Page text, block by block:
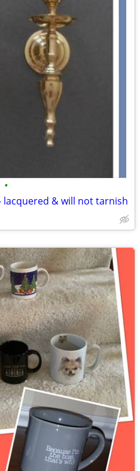
•
lacquered & will not tarnish